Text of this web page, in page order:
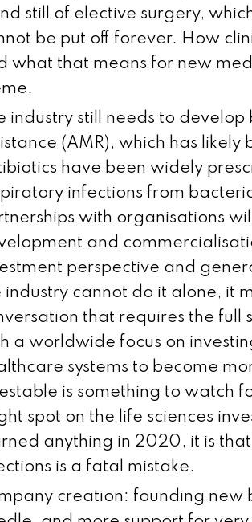
still of elective surgery,
be put off forever. How
what that means for new
industry still needs to
(AMR), which has
have been widely
infections from
with organisations
and
perspective and
industry cannot do it alone, it
that requires the full
a worldwide focus on
systems to become
is something to watch
spot on the life sciences
anything in 2020, it is
is a fatal mistake.
creation: founding new